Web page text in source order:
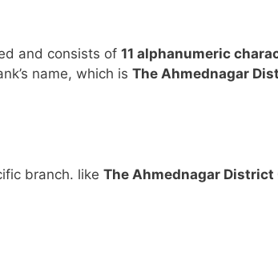
and consists of 11 alphanumeric
name, which is The Ahmednagar
branch. like The Ahmednagar